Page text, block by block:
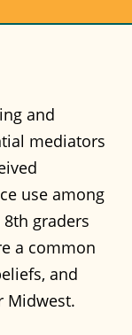
and
mediators
use among
graders
a common
and
Midwest.